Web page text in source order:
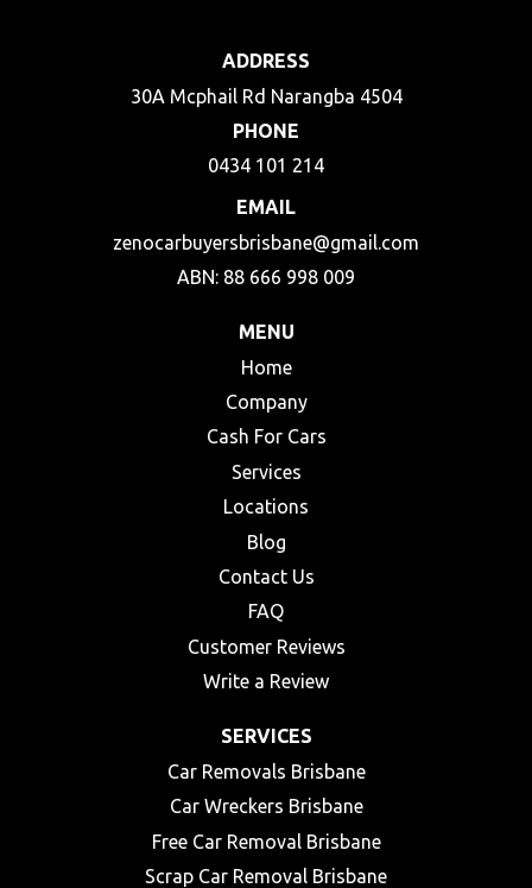
ADDRESS
30A Mcphail Rd Narangba 4504
PHONE
0434 101 214
EMAIL
zenocarbuyersbrisbane@gmail.com
ABN: 88 666 998 009
MENU
Home
Company
Cash For Cars
Services
Locations
Blog
Contact Us
FAQ
Customer Reviews
Write a Review
SERVICES
Car Removals Brisbane
Car Wreckers Brisbane
Free Car Removal Brisbane
Scrap Car Removal Brisbane